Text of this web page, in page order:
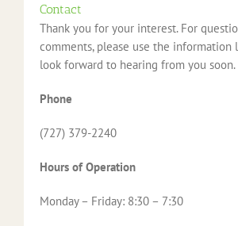
Contact
Thank you for your interest. For
comments, please use the information
look forward to hearing from you soon.
Phone
(727) 379-2240
Hours of Operation
Monday – Friday: 8:30 – 7:30